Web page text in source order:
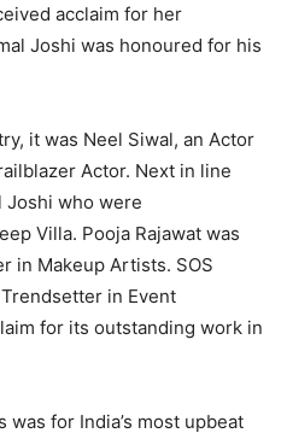
acclaim for her
Joshi was honoured for his
it was Neel Siwal, an Actor
Actor. Next in line
Joshi who were
Villa. Pooja Rajawat was
in Makeup Artists. SOS
in Event
for its outstanding work in
for India’s most upbeat